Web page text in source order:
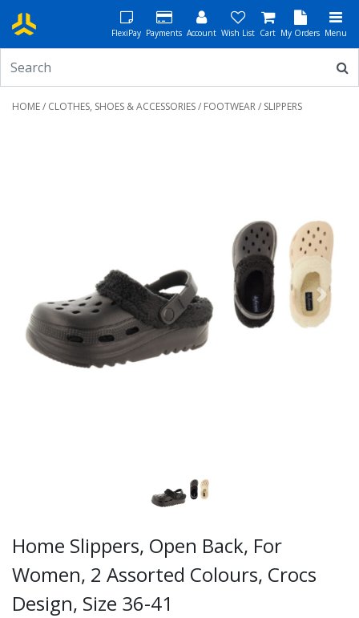
FlexiPay Payments Account Wish List Cart My Orders Menu
HOME/ CLOTHES, SHOES & ACCESSORIES/ FOOTWEAR/ SLIPPERS
Previous Next
Home Slippers, Open Back, For
Women, 2 Assorted Colours, Crocs
Design, Size 36-41